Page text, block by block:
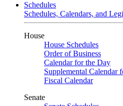
Schedules
Schedules, Calendars, and
House
House Schedules
Order of Business
Calendar for the Day
Supplemental Calendar
Fiscal Calendar
Senate